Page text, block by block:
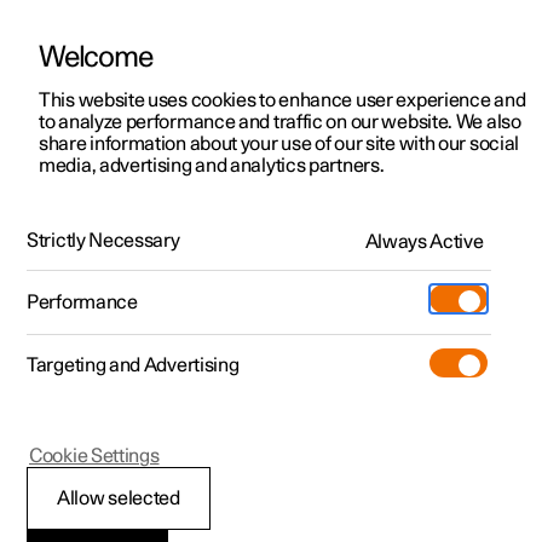
ManualVideo gallerySoftware updates
Polestar 2 - 2025
Polestar is continuously developing the systems in the
cars and the services offered to you. Software updates in
your car can give you access to many new functions and
Welcome
This website uses cookies to enhance user experience and
to analyze performance and traffic on our website. We also
share information about your use of our site with our social
media, advertising and analytics partners.
Strictly Necessary Always Active
Performance
Targeting and Advertising
Allow selected
Cookie Settings